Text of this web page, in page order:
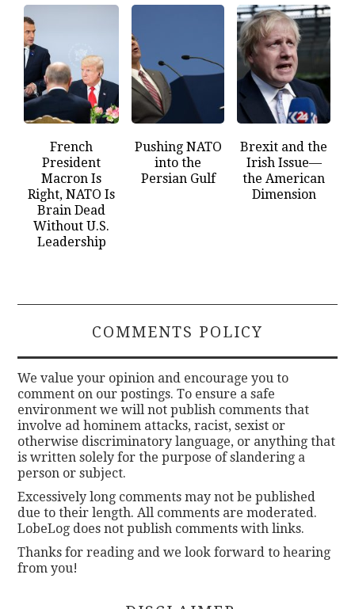
French
President
Macron Is
Right, NATO Is
Brain Dead
Without U.S.
Leadership
Pushing NATO
into the
Persian Gulf
Brexit and the
Irish Issue—
the American
Dimension
COMMENTS POLICY
We value your opinion and encourage you to
comment on our postings. To ensure a safe
environment we will not publish comments that
involve ad hominem attacks, racist, sexist or
otherwise discriminatory language, or anything that
is written solely for the purpose of slandering a
person or subject.
Excessively long comments may not be published
due to their length. All comments are moderated.
LobeLog does not publish comments with links.
Thanks for reading and we look forward to hearing
from you!